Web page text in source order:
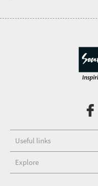
Useful links
Explore